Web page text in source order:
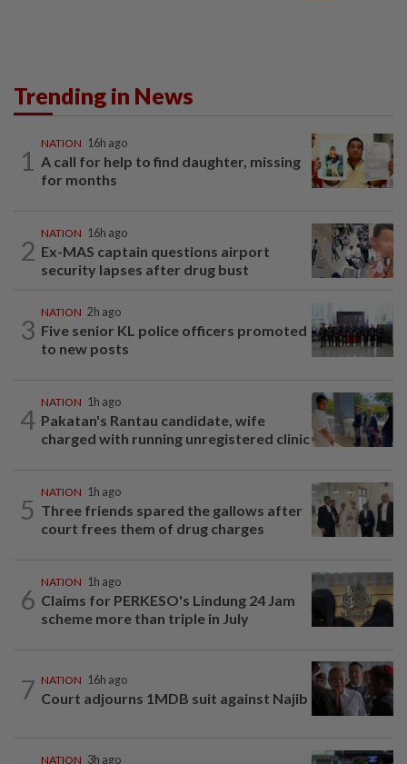
Trending in News
1
NATION 16h ago
A call for help to find daughter, missing
for months
2
NATION 16h ago
Ex-MAS captain questions airport
security lapses after drug bust
3
NATION 2h ago
Five senior KL police officers promoted
to new posts
4
NATION 1h ago
Pakatan's Rantau candidate, wife
charged with running unregistered clinic
5
NATION 1h ago
Three friends spared the gallows after
court frees them of drug charges
6
NATION 1h ago
Claims for PERKESO's Lindung 24 Jam
scheme more than triple in July
7 NATION 16h ago
Court adjourns 1MDB suit against Najib
NATION 3h ago